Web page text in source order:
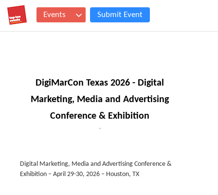
Events Submit Event
DigiMarCon Texas 2026 - Digital
Marketing, Media and Advertising
Conference & Exhibition
,
Digital Marketing, Media and Advertising Conference &
Exhibition – April 29-30, 2026 – Houston, TX